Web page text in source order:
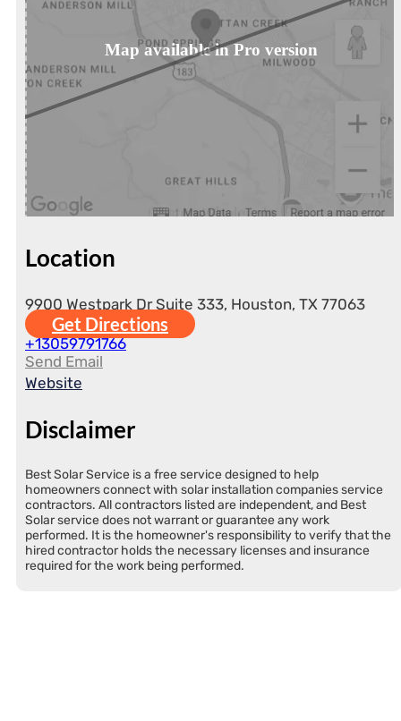
Map available in Pro version
Location
9900 Westpark Dr Suite 333, Houston, TX 77063
Get Directions
+13059791766
Send Email
Website
Disclaimer
Best Solar Service is a free service designed to help
homeowners connect with solar installation companies service
contractors. All contractors listed are independent, and Best
Solar service does not warrant or guarantee any work
performed. It is the homeowner's responsibility to verify that the
hired contractor holds the necessary licenses and insurance
required for the work being performed.